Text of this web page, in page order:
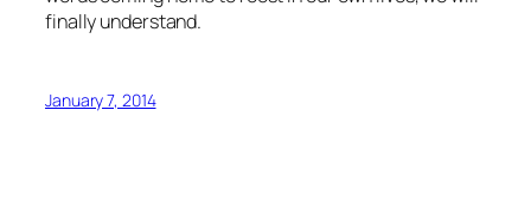
finally understand.
January 7, 2014